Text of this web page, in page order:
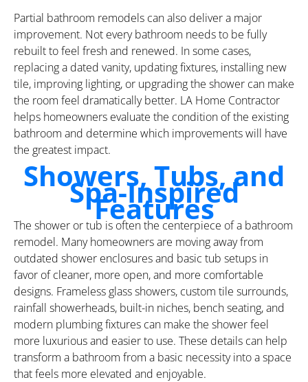
Partial bathroom remodels can also deliver a major
improvement. Not every bathroom needs to be fully
rebuilt to feel fresh and renewed. In some cases,
replacing a dated vanity, updating fixtures, installing new
tile, improving lighting, or upgrading the shower can make
the room feel dramatically better. LA Home Contractor
helps homeowners evaluate the condition of the existing
bathroom and determine which improvements will have
the greatest impact.
Showers, Tubs, and
Spa-Inspired
Features
The shower or tub is often the centerpiece of a bathroom
remodel. Many homeowners are moving away from
outdated shower enclosures and basic tub setups in
favor of cleaner, more open, and more comfortable
designs. Frameless glass showers, custom tile surrounds,
rainfall showerheads, built-in niches, bench seating, and
modern plumbing fixtures can make the shower feel
more luxurious and easier to use. These details can help
transform a bathroom from a basic necessity into a space
that feels more elevated and enjoyable.